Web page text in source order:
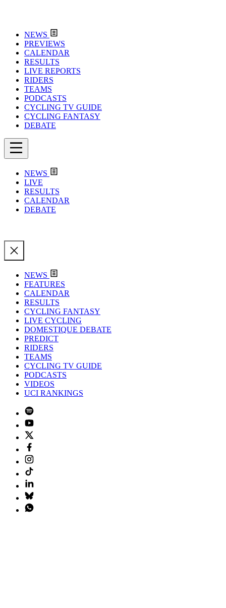
NEWS
PREVIEWS
CALENDAR
RESULTS
LIVE REPORTS
RIDERS
TEAMS
PODCASTS
CYCLING TV GUIDE
CYCLING FANTASY
DEBATE
NEWS
LIVE
RESULTS
CALENDAR
DEBATE
NEWS
FEATURES
CALENDAR
RESULTS
CYCLING FANTASY
LIVE CYCLING
DOMESTIQUE DEBATE
PREDICT
RIDERS
TEAMS
CYCLING TV GUIDE
PODCASTS
VIDEOS
UCI RANKINGS